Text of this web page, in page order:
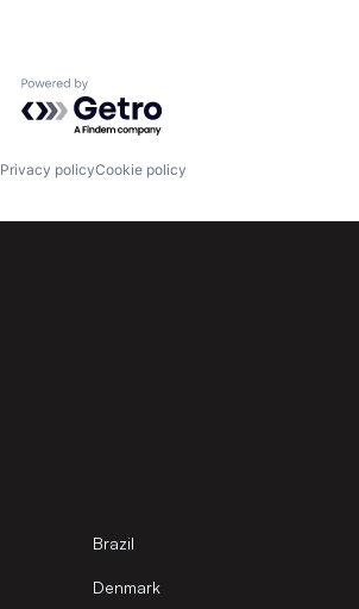
Powered by Getro.com
Privacy policyCookie policy
Brazil
Denmark